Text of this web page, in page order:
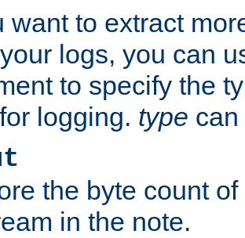
want to extract
logs, you can
to specify the
logging. type
the byte count
in the note.